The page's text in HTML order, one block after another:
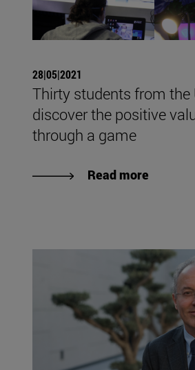
28|05|2021
Thirty students from the
discover the positive
through a game
Read more